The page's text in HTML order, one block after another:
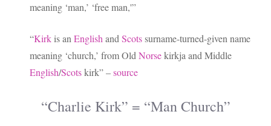
meaning ‘man,’ ‘free man,'”
“Kirk is an English and Scotssurname-turned-given name
meaning ‘church,’ from Old Norsekirkja and Middle
English/Scotskirk” –source
“Charlie Kirk” = “Man Church”